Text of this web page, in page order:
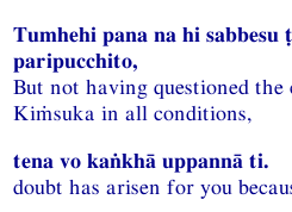
Tumhehi pana na hi sabbesu
paripucchito,
But not having questioned
Kiṁsuka in all conditions,
tena vo kaṅkhā uppannā ti.
doubt has arisen for you